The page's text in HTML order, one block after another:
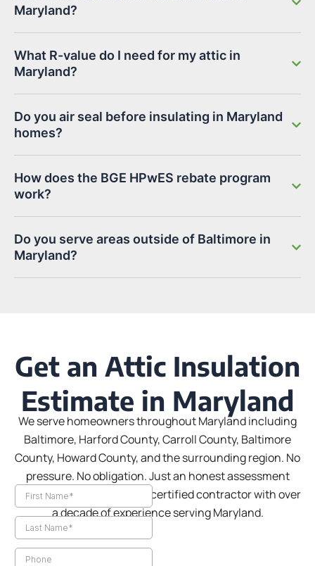
Maryland?
What R-value do I need for my attic in
Maryland?
Do you air seal before insulating in Maryland
homes?
How does the BGE HPwES rebate program
work?
Do you serve areas outside of Baltimore in
Maryland?
Get an Attic Insulation
Estimate in Maryland
We serve homeowners throughout Maryland including
Baltimore, Harford County, Carroll County, Baltimore
County, Howard County, and the surrounding region. No
pressure. No obligation. Just an honest assessment
from a BGE-approved, BPI-certified contractor with over
a decade of experience serving Maryland.